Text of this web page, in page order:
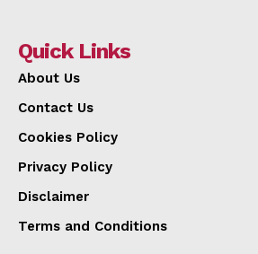
Quick Links
About Us
Contact Us
Cookies Policy
Privacy Policy
Disclaimer
Terms and Conditions